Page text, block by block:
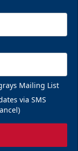
Mailing List
via SMS